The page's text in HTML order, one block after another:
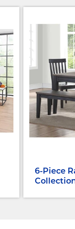
6-Piece